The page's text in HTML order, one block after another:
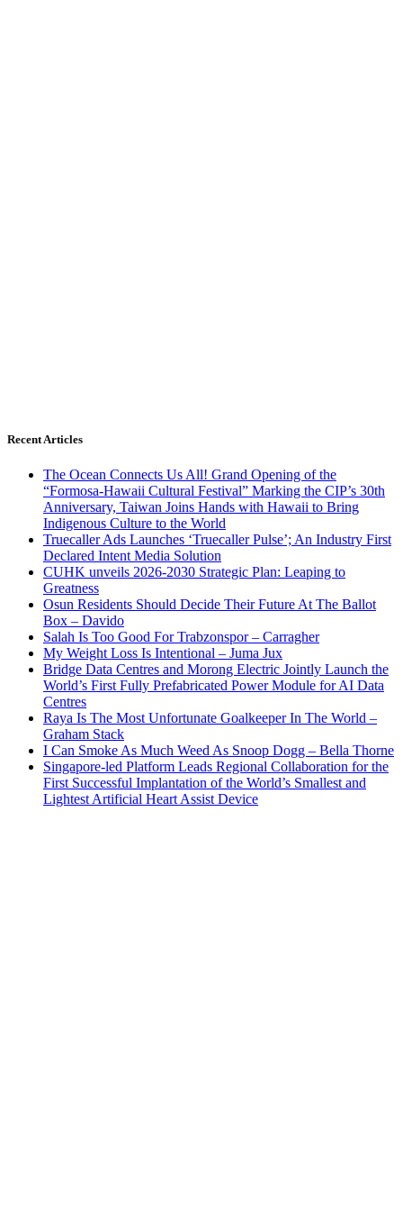
Recent Articles
The Ocean Connects Us All! Grand Opening of the
“Formosa-Hawaii Cultural Festival” Marking the CIP’s 30th
Anniversary, Taiwan Joins Hands with Hawaii to Bring
Indigenous Culture to the World
Truecaller Ads Launches ‘Truecaller Pulse’; An Industry First
Declared Intent Media Solution
CUHK unveils 2026-2030 Strategic Plan: Leaping to
Greatness
Osun Residents Should Decide Their Future At The Ballot
Box – Davido
Salah Is Too Good For Trabzonspor – Carragher
My Weight Loss Is Intentional – Juma Jux
Bridge Data Centres and Morong Electric Jointly Launch the
World’s First Fully Prefabricated Power Module for AI Data
Centres
Raya Is The Most Unfortunate Goalkeeper In The World –
Graham Stack
I Can Smoke As Much Weed As Snoop Dogg – Bella Thorne
Singapore-led Platform Leads Regional Collaboration for the
First Successful Implantation of the World’s Smallest and
Lightest Artificial Heart Assist Device